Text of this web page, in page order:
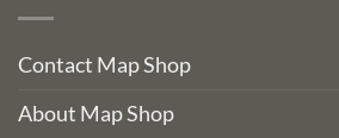
Contact Map Shop
About Map Shop